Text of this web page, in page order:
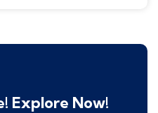
Explore Now!